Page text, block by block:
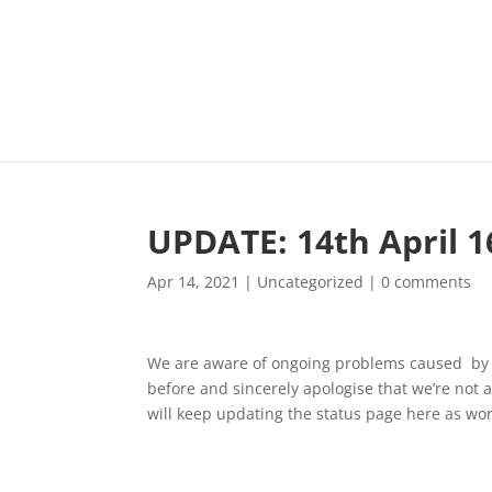
UPDATE: 14th April
Apr 14, 2021 | Uncategorized |0 comments
We are aware of ongoing problems caused
before and sincerely apologise that we’re
will keep updating the status page here as